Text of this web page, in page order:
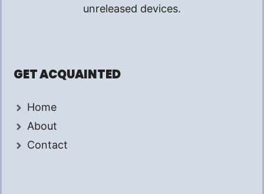
unreleased devices.
GET ACQUAINTED
Home
About
Contact